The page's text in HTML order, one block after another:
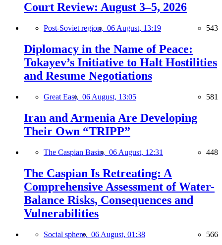
Court Review: August 3–5, 2026
Post-Soviet region, 06 August, 13:19 543
Diplomacy in the Name of Peace:
Tokayev’s Initiative to Halt Hostilities
and Resume Negotiations
Great East, 06 August, 13:05 581
Iran and Armenia Are Developing
Their Own “TRIPP”
The Caspian Basin, 06 August, 12:31 448
The Caspian Is Retreating: A
Comprehensive Assessment of Water-
Balance Risks, Consequences and
Vulnerabilities
Social sphere, 06 August, 01:38 566